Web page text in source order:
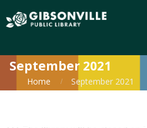
September 2021
Home September 2021